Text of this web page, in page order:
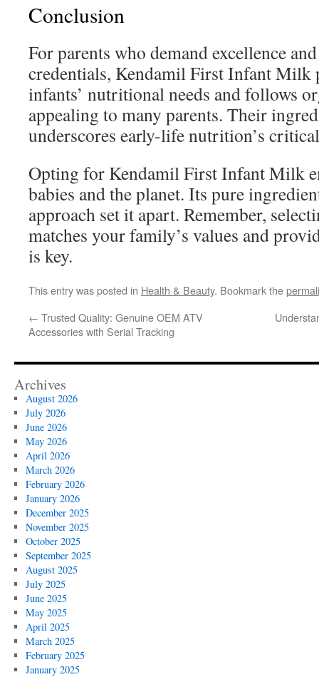
Conclusion
For parents who demand excellence
credentials, Kendamil First Infant Milk
infants’ nutritional needs and follows
appealing to many parents. Their
underscores early-life nutrition’s
Opting for Kendamil First Infant Milk
babies and the planet. Its pure
approach set it apart. Remember,
matches your family’s values and
is key.
This entry was posted in Health & Beauty. Bookmark the
← Trusted Quality: Genuine OEM ATV
Accessories with Serial Tracking
Archives
August 2026
July 2026
June 2026
May 2026
April 2026
March 2026
February 2026
January 2026
December 2025
November 2025
October 2025
September 2025
August 2025
July 2025
June 2025
May 2025
April 2025
March 2025
February 2025
January 2025